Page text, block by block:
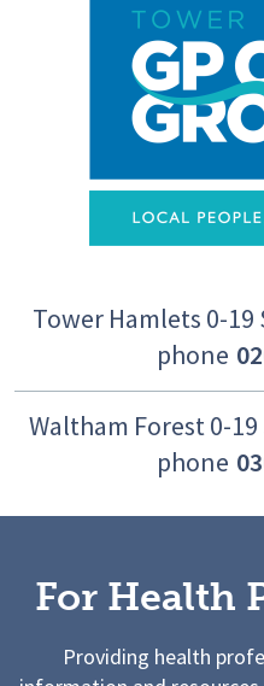
Tower Hamlets 0-19
phone
Waltham Forest 0-
phone
For Health
Providing health